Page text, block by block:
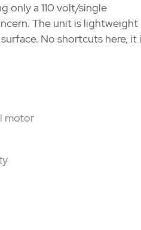
only a 110 volt/single
The unit is lightweight
No shortcuts here, it
motor